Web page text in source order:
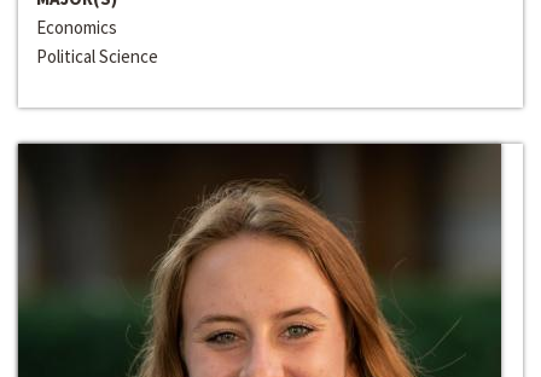
Economics
Political Science